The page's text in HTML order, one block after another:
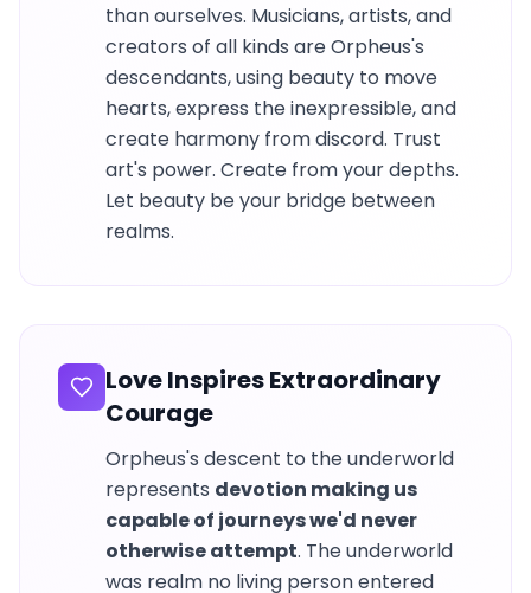
than ourselves. Musicians, artists, and
creators of all kinds are Orpheus's
descendants, using beauty to move
hearts, express the inexpressible, and
create harmony from discord. Trust
art's power. Create from your depths.
Let beauty be your bridge between
realms.
Love Inspires Extraordinary
Courage
Orpheus's descent to the underworld
represents devotion making us
capable of journeys we'd never
otherwise attempt. The underworld
was realm no living person entered